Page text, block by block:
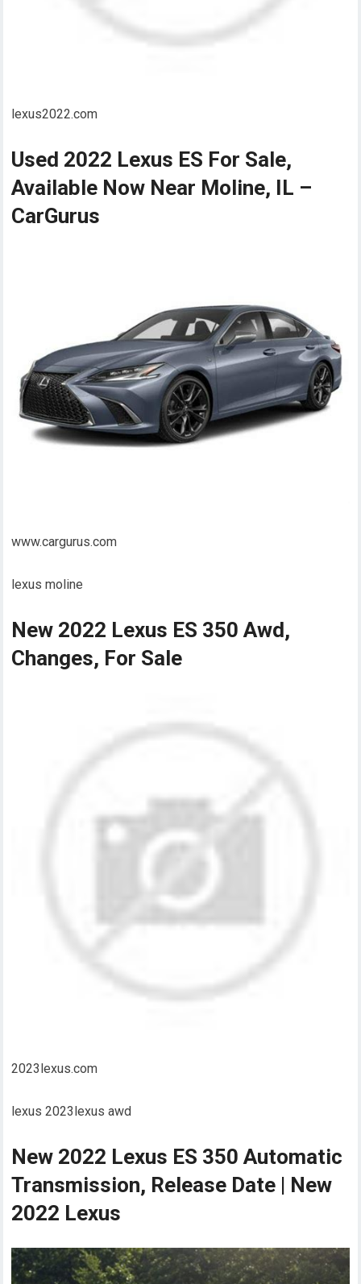
lexus2022.com
Used 2022 Lexus ES For Sale,
Available Now Near Moline, IL –
CarGurus
www.cargurus.com
lexus moline
New 2022 Lexus ES 350 Awd,
Changes, For Sale
2023lexus.com
lexus 2023lexus awd
New 2022 Lexus ES 350 Automatic
Transmission, Release Date | New
2022 Lexus